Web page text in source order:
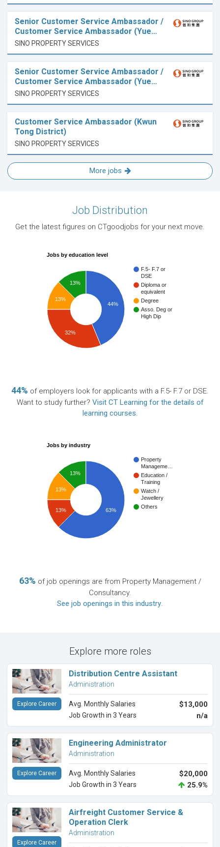
Senior Customer Service Ambassador /
Customer Service Ambassador (Yue…
SINO PROPERTY SERVICES
Senior Customer Service Ambassador /
Customer Service Ambassador (Yue…
SINO PROPERTY SERVICES
Customer Service Ambassador (Kwun
Tong District)
SINO PROPERTY SERVICES
More jobs
Job Distribution
Get the latest figures on CTgoodjobs for your next move.
Jobs by education level
F.5- F.7 or
DSE
Diploma or
equivalent
Degree
Asso. Deg or
High Dip
44%
13%
13%
32%
44% of employers look for applicants with a F.5- F.7 or DSE.
Want to study further? Visit CT Learning for the details of
learning courses.
Jobs by industry
Property
Manageme…
Education /
Training
Watch /
Jewellery
Others
13%
13%
13% 63%
63% of job openings are from Property Management /
Consultancy.
See job openings in this industry.
Explore more roles
Distribution Centre Assistant
Administration
Avg. Monthly Salaries $13,000
Job Growth in 3 Years n/a
Explore Career
Engineering Administrator
Administration
Avg. Monthly Salaries $20,000
Job Growth in 3 Years 25.9%
Explore Career
Airfreight Customer Service &
Operation Clerk
Administration
Explore Career